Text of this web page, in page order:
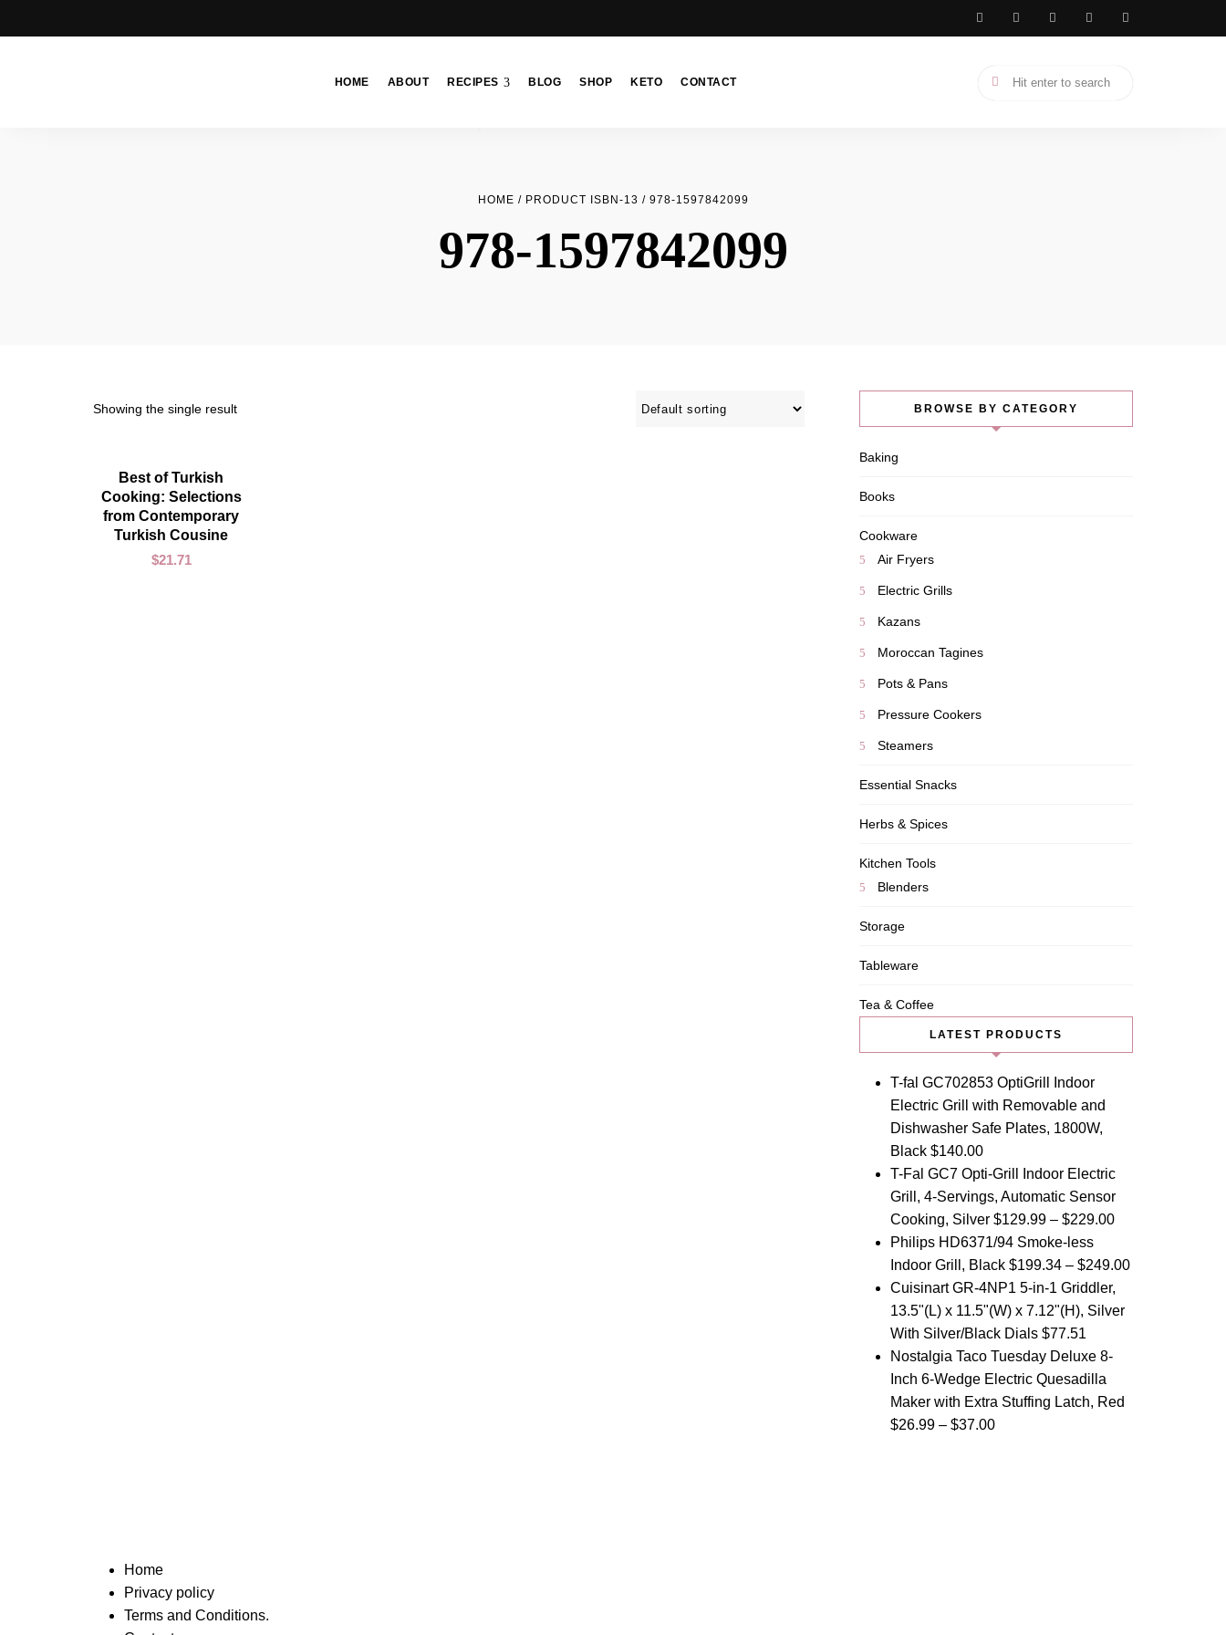
HOME ABOUT RECIPES BLOG SHOP KETO CONTACT
HOME / PRODUCT ISBN-13 / 978-1597842099
978-1597842099
Showing the single result
ADD TO CART
Best of Turkish
Cooking: Selections
from Contemporary
Turkish Cousine
$21.71
BROWSE BY CATEGORY
Baking
Books
Cookware
Air Fryers
Electric Grills
Kazans
Moroccan Tagines
Pots & Pans
Pressure Cookers
Steamers
Essential Snacks
Herbs & Spices
Kitchen Tools
Blenders
Storage
Tableware
Tea & Coffee
LATEST PRODUCTS
T-fal GC702853 OptiGrill Indoor
Electric Grill with Removable and
Dishwasher Safe Plates, 1800W,
Black $140.00
T-Fal GC7 Opti-Grill Indoor Electric
Grill, 4-Servings, Automatic Sensor
Cooking, Silver $129.99 – $229.00
Philips HD6371/94 Smoke-less
Indoor Grill, Black $199.34 – $249.00
Cuisinart GR-4NP1 5-in-1 Griddler,
13.5"(L) x 11.5"(W) x 7.12"(H), Silver
With Silver/Black Dials $77.51
Nostalgia Taco Tuesday Deluxe 8-
Inch 6-Wedge Electric Quesadilla
Maker with Extra Stuffing Latch, Red
$26.99 – $37.00
Home
Privacy policy
Terms and Conditions.